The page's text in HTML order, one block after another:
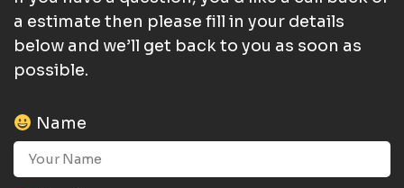
a estimate then please fill in your details
below and we’ll get back to you as soon as
possible.
Name